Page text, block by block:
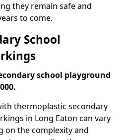
they remain safe and
to come.
School
school playground
thermoplastic secondary
in Long Eaton can vary
on the complexity and